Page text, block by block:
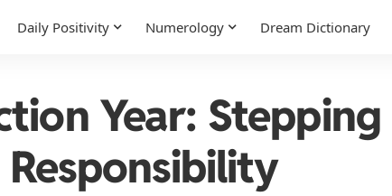
Daily Positivity Numerology Dream Dictionary
Year: Stepping